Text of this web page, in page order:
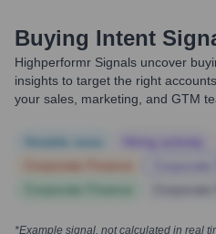
Buying Intent
Highperformr Signals uncover
insights to target the right
your sales, marketing, and GTM
*Example signal, not calculated in real